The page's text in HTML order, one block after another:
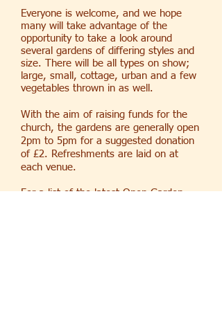
Everyone is welcome, and we hope
many will take advantage of the
opportunity to take a look around
several gardens of differing styles and
size. There will be all types on show;
large, small, cottage, urban and a few
vegetables thrown in as well.
With the aim of raising funds for the
church, the gardens are generally open
2pm to 5pm for a suggested donation
of £2. Refreshments are laid on at
each venue.
For a list of the latest Open Garden